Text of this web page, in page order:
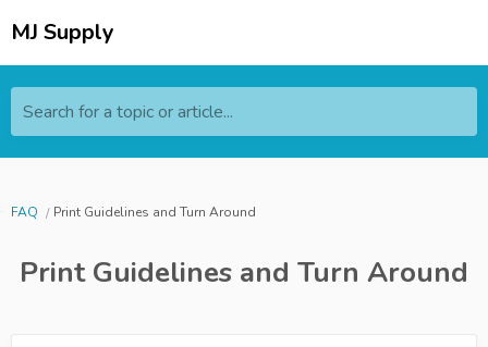
MJ Supply
Search for a topic or article...
FAQ Print Guidelines and Turn Around
Print Guidelines and Turn Around